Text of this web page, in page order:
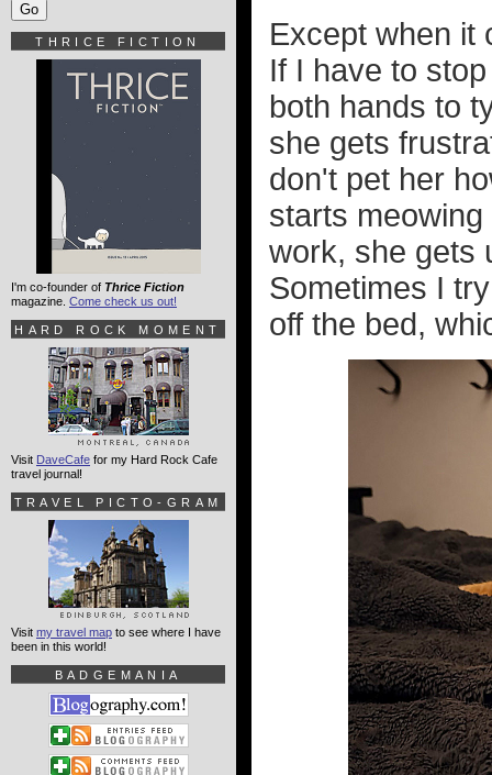
Except when it
If I have to
both hands to
she gets
don't pet her
starts
work, she gets
Sometimes I
off the bed,
THRICE FICTION
I'm co-founder of Thrice Fiction
magazine. Come check us out!
HARD ROCK MOMENT
Visit DaveCafe for my Hard Rock Cafe
travel journal!
TRAVEL PICTO-GRAM
Visit my travel map to see where I have
been in this world!
BADGEMANIA